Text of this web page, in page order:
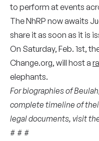
to perform at events
The NhRP now awaits
share it as soon as it is
On Saturday, Feb. 1st,
Change.org, will host a
elephants.
For biographies of
complete timeline of
legal documents, visit
# # #